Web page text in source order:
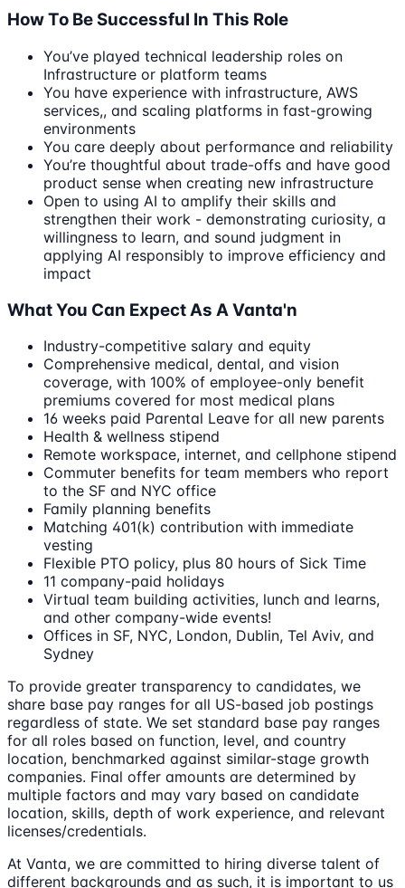
How To Be Successful In This Role
You’ve played technical leadership roles on
Infrastructure or platform teams
You have experience with infrastructure, AWS
services,, and scaling platforms in fast-growing
environments
You care deeply about performance and reliability
You’re thoughtful about trade-offs and have good
product sense when creating new infrastructure
Open to using AI to amplify their skills and
strengthen their work - demonstrating curiosity, a
willingness to learn, and sound judgment in
applying AI responsibly to improve efficiency and
impact
What You Can Expect As A Vanta'n
Industry-competitive salary and equity
Comprehensive medical, dental, and vision
coverage, with 100% of employee-only benefit
premiums covered for most medical plans
16 weeks paid Parental Leave for all new parents
Health & wellness stipend
Remote workspace, internet, and cellphone stipend
Commuter benefits for team members who report
to the SF and NYC office
Family planning benefits
Matching 401(k) contribution with immediate
vesting
Flexible PTO policy, plus 80 hours of Sick Time
11 company-paid holidays
Virtual team building activities, lunch and learns,
and other company-wide events!
Offices in SF, NYC, London, Dublin, Tel Aviv, and
Sydney
To provide greater transparency to candidates, we
share base pay ranges for all US-based job postings
regardless of state. We set standard base pay ranges
for all roles based on function, level, and country
location, benchmarked against similar-stage growth
companies. Final offer amounts are determined by
multiple factors and may vary based on candidate
location, skills, depth of work experience, and relevant
licenses/credentials.
At Vanta, we are committed to hiring diverse talent of
different backgrounds and as such, it is important to us